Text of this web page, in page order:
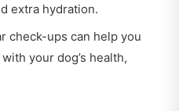
extra hydration.
check-ups can help you
your dog’s health,